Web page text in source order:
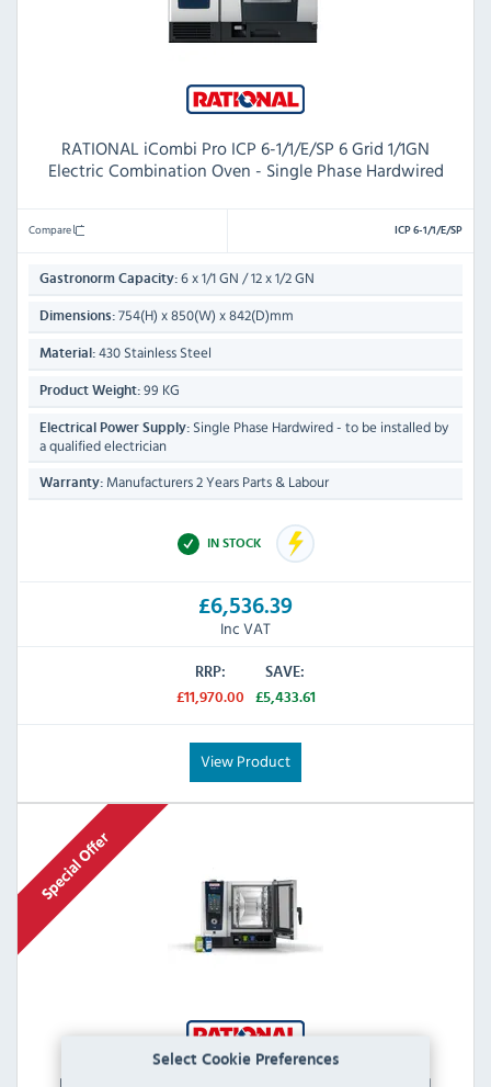
Select Cookie Preferences
RATIONAL iCombi Pro ICP 6-1/1/E/SP 6 Grid 1/1GN
Electric Combination Oven - Single Phase Hardwired
Compare ICP 6-1/1/E/SP
Gastronorm Capacity: 6 x 1/1 GN / 12 x 1/2 GN
Dimensions: 754(H) x 850(W) x 842(D)mm
Material: 430 Stainless Steel
Product Weight: 99 KG
Electrical Power Supply: Single Phase Hardwired - to be installed by
a qualified electrician
Warranty: Manufacturers 2 Years Parts & Labour
IN STOCK
£6,536.39
Inc VAT
RRP:
£11,970.00
SAVE:
£5,433.61
View Product